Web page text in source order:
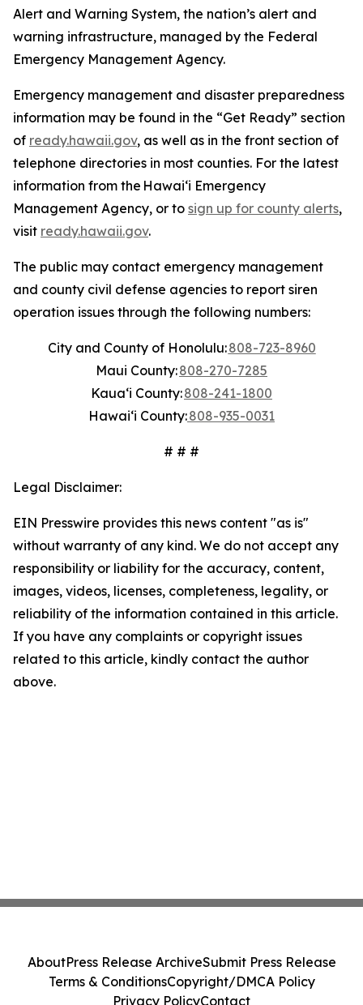
Alert and Warning System, the nation’s alert and
warning infrastructure, managed by the Federal
Emergency Management Agency.
Emergency management and disaster preparedness
information may be found in the “Get Ready” section
of ready.hawaii.gov, as well as in the front section of
telephone directories in most counties. For the latest
information from the Hawai‘i Emergency
Management Agency, or to sign up for county alerts,
visit ready.hawaii.gov.
The public may contact emergency management
and county civil defense agencies to report siren
operation issues through the following numbers:
City and County of Honolulu:808-723-8960
Maui County:808-270-7285
Kauaʻi County:808-241-1800
Hawaiʻi County:808-935-0031
# # #
Legal Disclaimer:
EIN Presswire provides this news content "as is"
without warranty of any kind. We do not accept any
responsibility or liability for the accuracy, content,
images, videos, licenses, completeness, legality, or
reliability of the information contained in this article.
If you have any complaints or copyright issues
related to this article, kindly contact the author
above.
AboutPress Release ArchiveSubmit Press Release
Terms & ConditionsCopyright/DMCA Policy
Privacy PolicyContact